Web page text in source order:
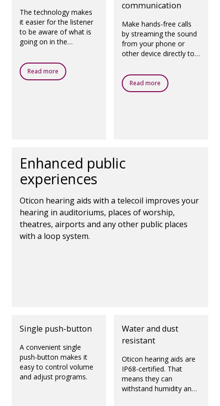
The technology makes
it easier for the listener
to be aware of what is
going on in the
Read more
communication
Make hands-free calls
by streaming the sound
from your phone or
other device directly to
the microphones in the
hearing aids to capture
your voice.
Read more
Enhanced public
experiences
Oticon hearing aids with a telecoil improves your
hearing in auditoriums, places of worship,
theatres, airports and any other public places
with a loop system.
Single push-button
A convenient single
push-button makes it
easy to control volume
and adjust programs.
Water and dust
resistant
Oticon hearing aids are
IP68-certified. That
means they can
withstand humidity and